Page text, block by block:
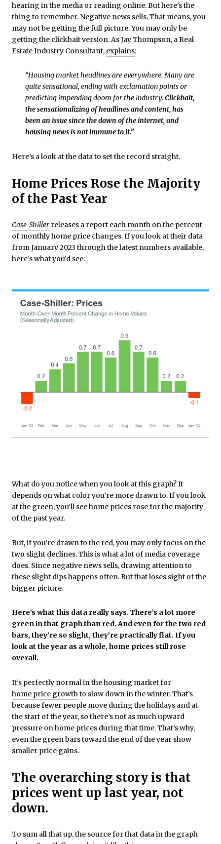
hearing in the media or reading online. But here’s the
thing to remember. Negative news sells. That means, you
may not be getting the full picture. You may only be
getting the clickbait version. As Jay Thompson, a Real
Estate Industry Consultant, explains:
“Housing market headlines are everywhere. Many are
quite sensational, ending with exclamation points or
predicting impending doom for the industry. Clickbait,
the sensationalizing of headlines and content, has
been an issue since the dawn of the internet, and
housing news is not immune to it.”
Here’s a look at the data to set the record straight.
Home Prices Rose the Majority
of the Past Year
Case-Shiller releases a report each month on the percent
of monthly home price changes. If you look at their data
from January 2023 through the latest numbers available,
here’s what you’d see:
What do you notice when you look at this graph? It
depends on what color you’re more drawn to. If you look
at the green, you’ll see home prices rose for the majority
of the past year.
But, if you’re drawn to the red, you may only focus on the
two slight declines. This is what a lot of media coverage
does. Since negative news sells, drawing attention to
these slight dips happens often. But that loses sight of the
bigger picture.
Here’s what this data really says. There’s a lot more
green in that graph than red. And even for the two red
bars, they’re so slight, they’re practically flat. If you
look at the year as a whole, home prices still rose
overall.
It’s perfectly normal in the housing market for
home price growthto slow down in the winter. That’s
because fewer people move during the holidays and at
the start of the year, so there’s not as much upward
pressure on home prices during that time. That’s why,
even the green bars toward the end of the year show
smaller price gains.
The overarching story is that
prices went up last year, not
down.
To sum all that up, the source for that data in the graph